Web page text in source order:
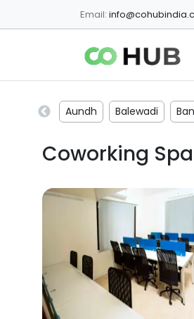
Email:
Aundh Balewadi
Coworking